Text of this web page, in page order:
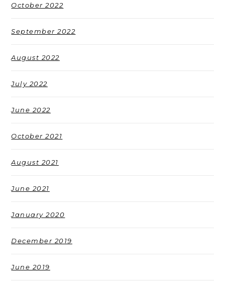
October 2022
September 2022
August 2022
July 2022
June 2022
October 2021
August 2021
June 2021
January 2020
December 2019
June 2019